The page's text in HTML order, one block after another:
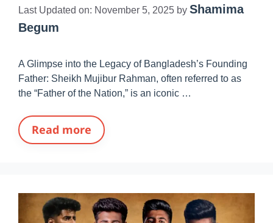
Last Updated on: November 5, 2025 by Shamima
Begum
A Glimpse into the Legacy of Bangladesh’s Founding
Father: Sheikh Mujibur Rahman, often referred to as
the “Father of the Nation,” is an iconic …
Read more